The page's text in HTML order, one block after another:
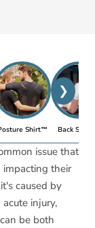
❯
Shirt™ Back
issue that
their
caused by
injury,
be both